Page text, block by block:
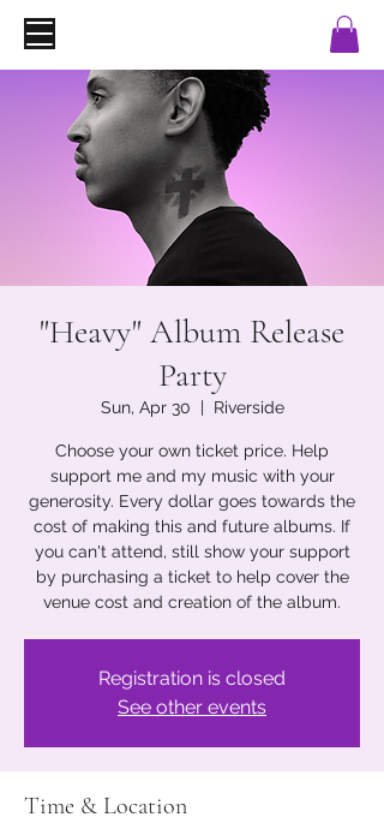
"Heavy" Album Release
Party
Sun, Apr 30
  |
Riverside
Choose your own ticket price. Help
support me and my music with your
generosity. Every dollar goes towards the
cost of making this and future albums. If
you can't attend, still show your support
by purchasing a ticket to help cover the
venue cost and creation of the album.
Registration is closed
See other events
Time & Location